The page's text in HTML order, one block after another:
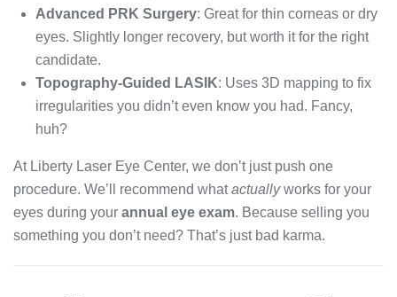
Advanced PRK Surgery: Great for thin corneas or dry
eyes. Slightly longer recovery, but worth it for the right
candidate.
Topography-Guided LASIK: Uses 3D mapping to fix
irregularities you didn’t even know you had. Fancy,
huh?
At Liberty Laser Eye Center, we don’t just push one
procedure. We’ll recommend whatactuallyworks for your
eyes during your annual eye exam. Because selling you
something you don’t need? That’s just bad karma.